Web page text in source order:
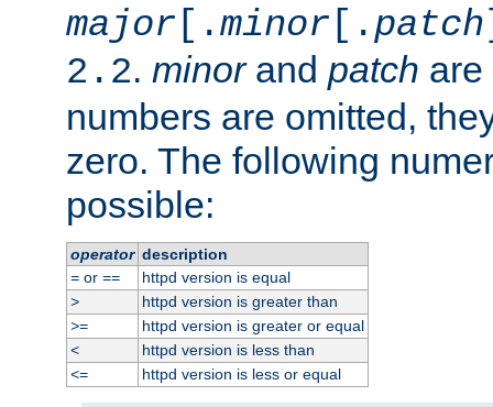
major [.minor [. patch
2.2. minorand patch are
numbers are omitted,
zero. The following
possible:
operator description
=or ==
httpd version is equal
>
httpd version is greater than
>=
httpd version is greater or equal
<
httpd version is less than
<=
httpd version is less or equal